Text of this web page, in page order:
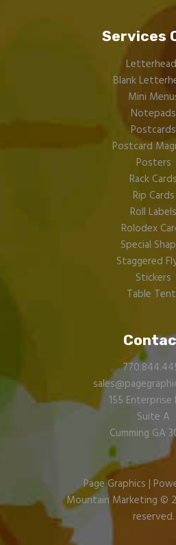
Services
Blank
Mini
Notepads
Postcards
Postcard
Posters
Rack Cards
Rip Cards
Roll Labels
Rolodex
Special
Staggered
Stickers
Table
155 Enterprise
Suite A
Cumming GA
Page Graphics |
Mountain Marketing ©
reserved.